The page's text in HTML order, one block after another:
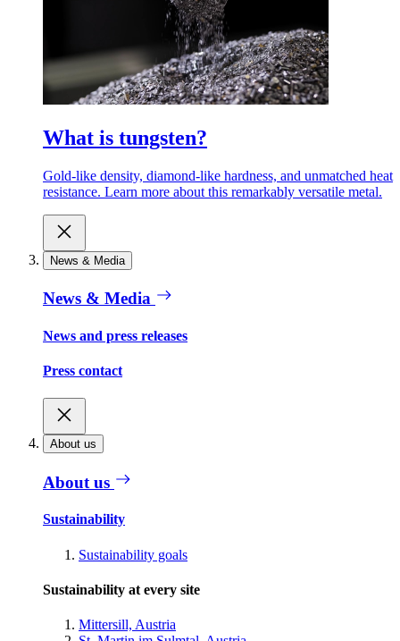
What is tungsten?
Gold-like density, diamond-like hardness, and unmatched heat
resistance. Learn more about this remarkably versatile metal.
News & Media
News & Media
News and press releases
Press contact
About us
About us
Sustainability
Sustainability goals
Sustainability at every site
Mittersill, Austria